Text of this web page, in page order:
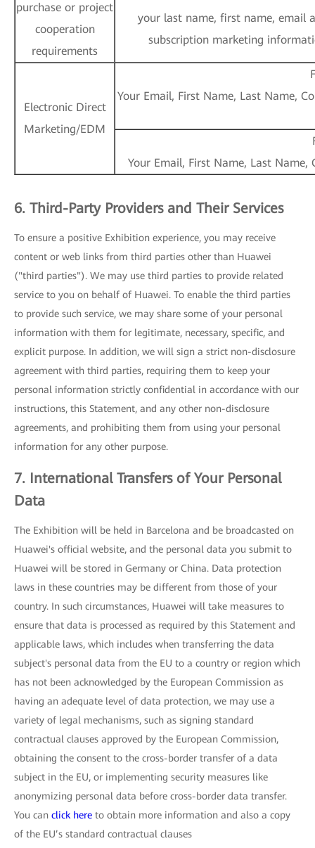
purchase or project
cooperation
requirements
your last name, first name, email
subscription marketing
Electronic Direct
Marketing/EDM
Your Email, First Name, Last Name,
Your Email, First Name, Last
6. Third-Party Providers and Their Services
To ensure a positive Exhibition experience, you may receive
content or web links from third parties other than Huawei
("third parties"). We may use third parties to provide related
service to you on behalf of Huawei. To enable the third parties
to provide such service, we may share some of your personal
information with them for legitimate, necessary, specific, and
explicit purpose. In addition, we will sign a strict non-disclosure
agreement with third parties, requiring them to keep your
personal information strictly confidential in accordance with our
instructions, this Statement, and any other non-disclosure
agreements, and prohibiting them from using your personal
information for any other purpose.
7. International Transfers of Your Personal
Data
The Exhibition will be held in Barcelona and be broadcasted on
Huawei's official website, and the personal data you submit to
Huawei will be stored in Germany or China. Data protection
laws in these countries may be different from those of your
country. In such circumstances, Huawei will take measures to
ensure that data is processed as required by this Statement and
applicable laws, which includes when transferring the data
subject's personal data from the EU to a country or region which
has not been acknowledged by the European Commission as
having an adequate level of data protection, we may use a
variety of legal mechanisms, such as signing standard
contractual clauses approved by the European Commission,
obtaining the consent to the cross-border transfer of a data
subject in the EU, or implementing security measures like
anonymizing personal data before cross-border data transfer.
You can click here to obtain more information and also a copy
of the EU’s standard contractual clauses